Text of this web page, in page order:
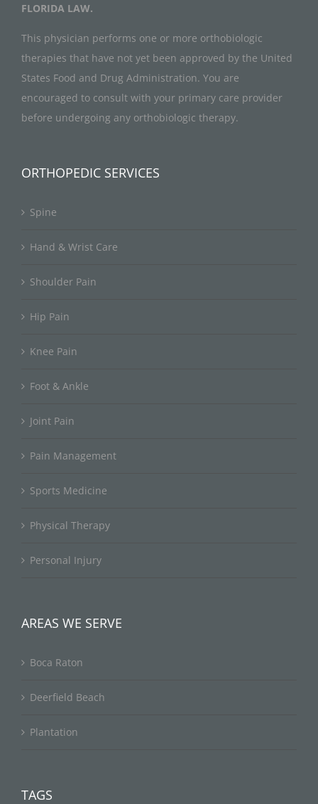
FLORIDA LAW.
This physician performs one or more orthobiologic
therapies that have not yet been approved by the United
States Food and Drug Administration. You are
encouraged to consult with your primary care provider
before undergoing any orthobiologic therapy.
ORTHOPEDIC SERVICES
Spine
Hand & Wrist Care
Shoulder Pain
Hip Pain
Knee Pain
Foot & Ankle
Joint Pain
Pain Management
Sports Medicine
Physical Therapy
Personal Injury
AREAS WE SERVE
Boca Raton
Deerfield Beach
Plantation
TAGS